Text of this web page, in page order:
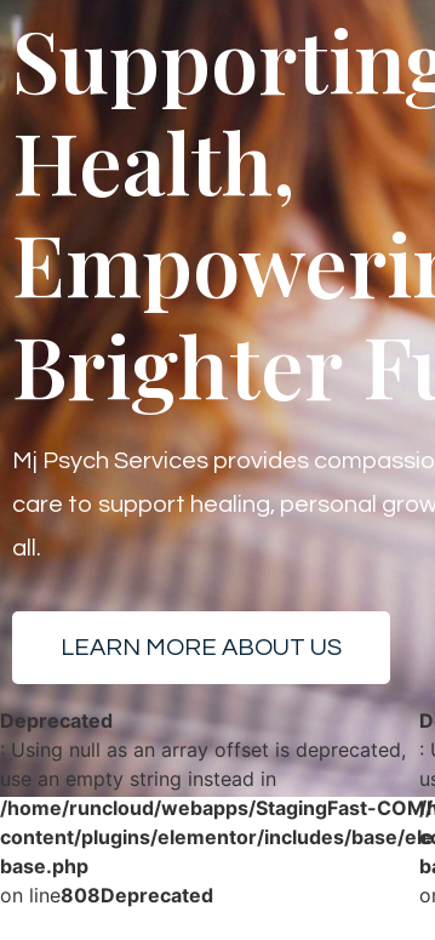
Health,
Brighter
Mj Psych Services provides
care to support healing, personal
all.
LEARN MORE ABOUT US
Deprecated
: Using null as an array offset is deprecated,
use an empty string instead in
/home/runcloud/webapps/StagingFast-
content/plugins/elementor/includes/base/
base.php
on line808Deprecated
:
/